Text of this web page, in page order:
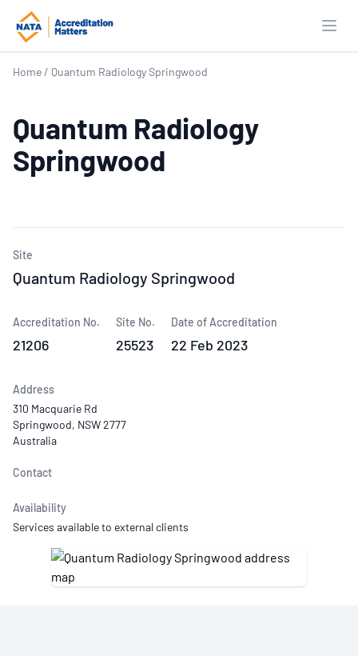
Home / Quantum Radiology Springwood
Quantum Radiology
Springwood
Site
Quantum Radiology Springwood
Accreditation No.
21206
Site No.
25523
Date of Accreditation
22 Feb 2023
Address
310 Macquarie Rd
Springwood, NSW 2777
Australia
Contact
Availability
Services available to external clients